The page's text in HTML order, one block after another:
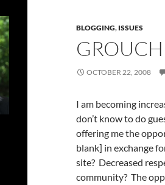
BLOGGING, ISSUES
OCTOBER 22, 2008
I am becoming
don’t know to do
offering me the
blank] in exchange
site? Decreased
community? The